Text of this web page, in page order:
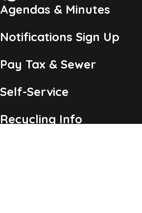
Agendas & Minutes
Notifications Sign Up
Pay Tax & Sewer
Self-Service
Recycling Info